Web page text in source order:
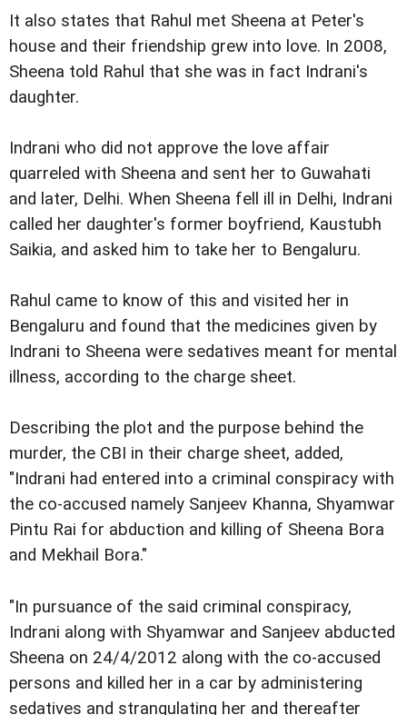
It also states that Rahul met Sheena at Peter's
house and their friendship grew into love. In 2008,
Sheena told Rahul that she was in fact Indrani's
daughter.
Indrani who did not approve the love affair
quarreled with Sheena and sent her to Guwahati
and later, Delhi. When Sheena fell ill in Delhi, Indrani
called her daughter's former boyfriend, Kaustubh
Saikia, and asked him to take her to Bengaluru.
Rahul came to know of this and visited her in
Bengaluru and found that the medicines given by
Indrani to Sheena were sedatives meant for mental
illness, according to the charge sheet.
Describing the plot and the purpose behind the
murder, the CBI in their charge sheet, added,
"Indrani had entered into a criminal conspiracy with
the co-accused namely Sanjeev Khanna, Shyamwar
Pintu Rai for abduction and killing of Sheena Bora
and Mekhail Bora."
"In pursuance of the said criminal conspiracy,
Indrani along with Shyamwar and Sanjeev abducted
Sheena on 24/4/2012 along with the co-accused
persons and killed her in a car by administering
sedatives and strangulating her and thereafter